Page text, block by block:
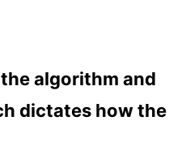
algorithm and
dictates how the